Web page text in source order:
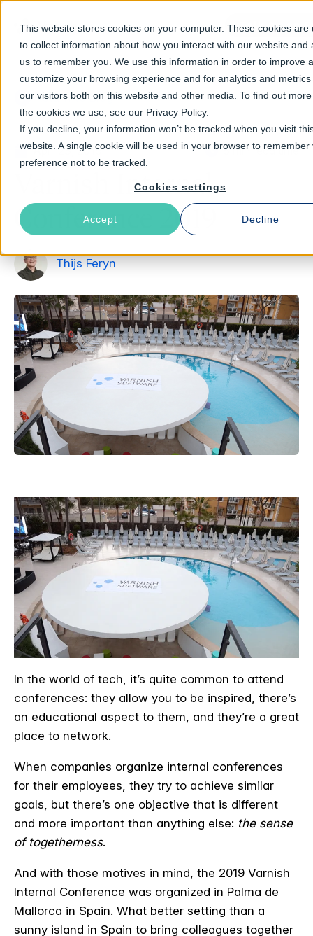
This website stores cookies on your computer. These cookies are
to collect information about how you interact with our website and
us to remember you. We use this information in order to improve
customize your browsing experience and for analytics and
our visitors both on this website and other media. To find out
the cookies we use, see our Privacy Policy.
If you decline, your information won’t be tracked when you visit
website. A single cookie will be used in your browser to remember
preference not to be tracked.
Cookies settings
Accept Decline
Talk to an
Return to Blog
April 23, 2019 5 min read time
Varnish Internal
Conference 2019
Thijs Feryn
In the world of tech, it’s quite common to attend
conferences: they allow you to be inspired, there’s
an educational aspect to them, and they’re a great
place to network.
When companies organize internal conferences
for their employees, they try to achieve similar
goals, but there’s one objective that is different
and more important than anything else: the sense
of togetherness.
And with those motives in mind, the 2019 Varnish
Internal Conference was organized in Palma de
Mallorca in Spain. What better setting than a
sunny island in Spain to bring colleagues together